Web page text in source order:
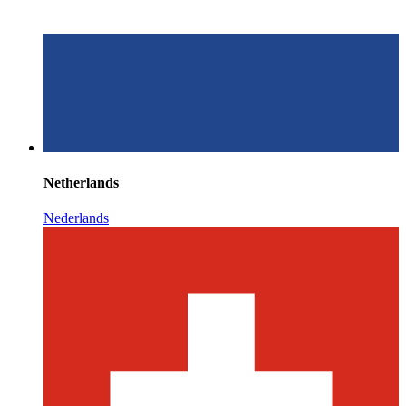
Netherlands
Nederlands